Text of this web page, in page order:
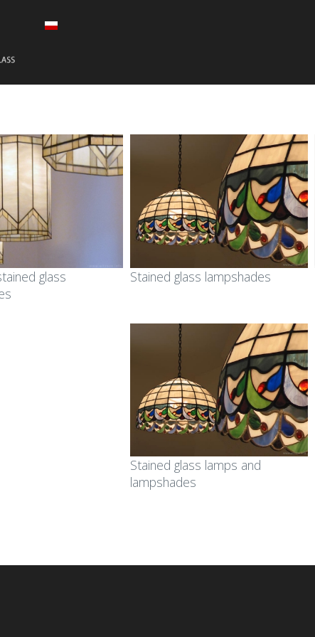
glass
Stained glass lampshades
Stained glass lamps and
lampshades